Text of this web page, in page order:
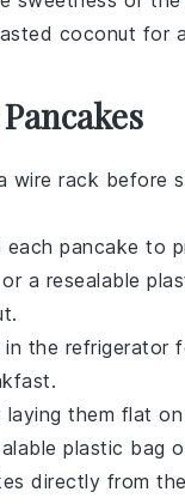
coconut for
wire rack before
each pancake to
a resealable
in the refrigerator
laying them flat
plastic bag
directly from